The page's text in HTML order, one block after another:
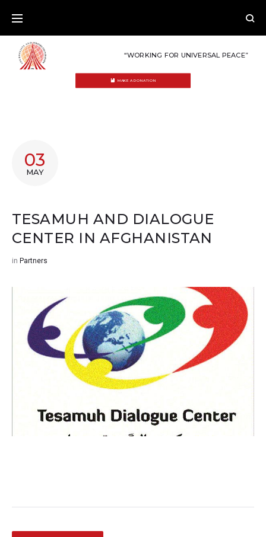
content
“WORKING FOR UNIVERSAL PEACE”
MAKE A DONATION
03
MAY
TESAMUH AND DIALOGUE
CENTER IN AFGHANISTAN
in Partners